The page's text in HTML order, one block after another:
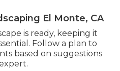
El Monte, CA
is ready, keeping it
Follow a plan to
based on suggestions